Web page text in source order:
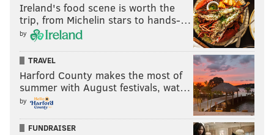
Ireland's food scene is worth the
trip, from Michelin stars to hands-…
by
TRAVEL
Harford County makes the most of
summer with August festivals, wat…
by
FUNDRAISER